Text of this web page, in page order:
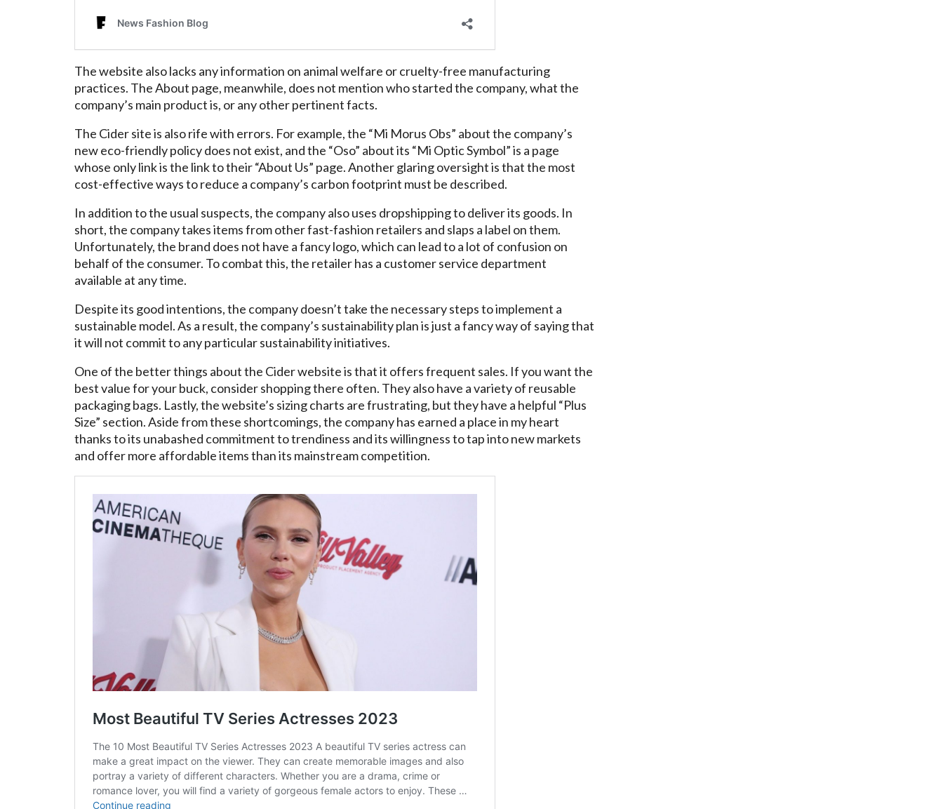
The website also lacks any information on animal welfare or cruelty-free manufacturing
practices. The About page, meanwhile, does not mention who started the company, what the
company’s main product is, or any other pertinent facts.
The Cider site is also rife with errors. For example, the “Mi Morus Obs” about the company’s
new eco-friendly policy does not exist, and the “Oso” about its “Mi Optic Symbol” is a page
whose only link is the link to their “About Us” page. Another glaring oversight is that the most
cost-effective ways to reduce a company’s carbon footprint must be described.
In addition to the usual suspects, the company also uses dropshipping to deliver its goods. In
short, the company takes items from other fast-fashion retailers and slaps a label on them.
Unfortunately, the brand does not have a fancy logo, which can lead to a lot of confusion on
behalf of the consumer. To combat this, the retailer has a customer service department
available at any time.
Despite its good intentions, the company doesn’t take the necessary steps to implement a
sustainable model. As a result, the company’s sustainability plan is just a fancy way of saying that
it will not commit to any particular sustainability initiatives.
One of the better things about the Cider website is that it offers frequent sales. If you want the
best value for your buck, consider shopping there often. They also have a variety of reusable
packaging bags. Lastly, the website’s sizing charts are frustrating, but they have a helpful “Plus
Size” section. Aside from these shortcomings, the company has earned a place in my heart
thanks to its unabashed commitment to trendiness and its willingness to tap into new markets
and offer more affordable items than its mainstream competition.